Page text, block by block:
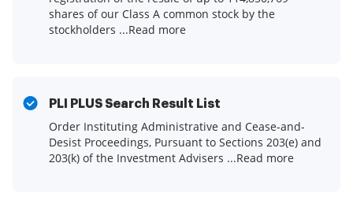
shares of our Class A common stock by the
stockholders ...Read more
PLI PLUS Search Result List
Order Instituting Administrative and Cease-and-
Desist Proceedings, Pursuant to Sections 203(e) and
203(k) of the Investment Advisers ...Read more